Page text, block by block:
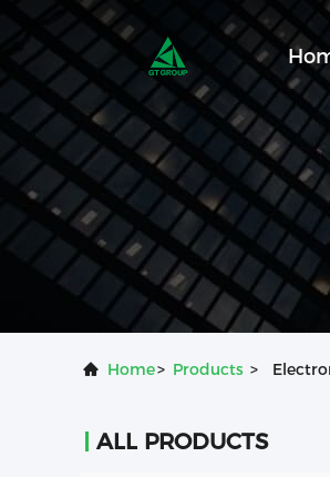
Home> Products >
ALL PRODUCTS